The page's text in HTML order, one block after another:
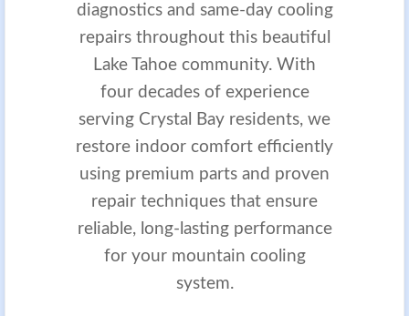
diagnostics and same-day cooling
repairs throughout this beautiful
Lake Tahoe community. With
four decades of experience
serving Crystal Bay residents, we
restore indoor comfort efficiently
using premium parts and proven
repair techniques that ensure
reliable, long-lasting performance
for your mountain cooling
system.